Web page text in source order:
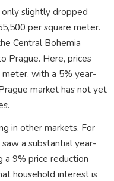
only slightly dropped
per square meter.
Central Bohemia
Prague. Here, prices
with a 5% year-
market has not yet
in other markets. For
a substantial year-
a 9% price reduction
household interest is